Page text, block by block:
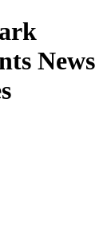
News